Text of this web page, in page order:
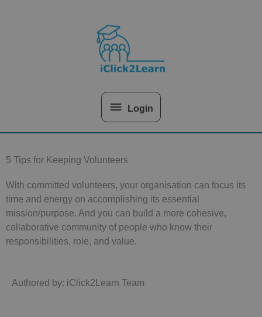
Header
Login
5 Tips for Keeping Volunteers
With committed volunteers, your organisation can focus its
time and energy on accomplishing its essential
mission/purpose. And you can build a more cohesive,
collaborative community of people who know their
responsibilities, role, and value.
Authored by: iClick2Learn Team